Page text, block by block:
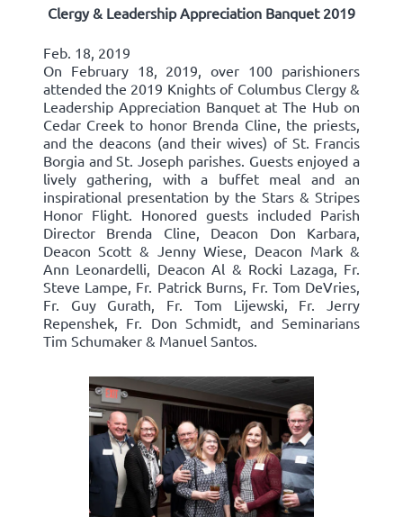
Clergy & Leadership Appreciation Banquet 2019
Feb. 18, 2019
On February 18, 2019, over 100 parishioners
attended the 2019 Knights of Columbus Clergy &
Leadership Appreciation Banquet at The Hub on
Cedar Creek to honor Brenda Cline, the priests,
and the deacons (and their wives) of St. Francis
Borgia and St. Joseph parishes. Guests enjoyed a
lively gathering, with a buffet meal and an
inspirational presentation by the Stars & Stripes
Honor Flight. Honored guests included Parish
Director Brenda Cline, Deacon Don Karbara,
Deacon Scott & Jenny Wiese, Deacon Mark &
Ann Leonardelli, Deacon Al & Rocki Lazaga, Fr.
Steve Lampe, Fr. Patrick Burns, Fr. Tom DeVries,
Fr. Guy Gurath, Fr. Tom Lijewski, Fr. Jerry
Repenshek, Fr. Don Schmidt, and Seminarians
Tim Schumaker & Manuel Santos.